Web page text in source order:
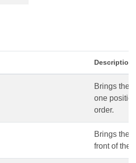
Description
Brings the
one
order.
Brings the
front of the